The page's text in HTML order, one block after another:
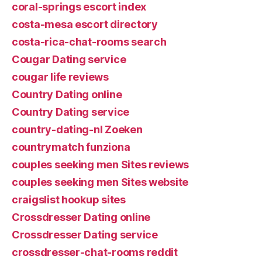
coral-springs escort index
costa-mesa escort directory
costa-rica-chat-rooms search
Cougar Dating service
cougar life reviews
Country Dating online
Country Dating service
country-dating-nl Zoeken
countrymatch funziona
couples seeking men Sites reviews
couples seeking men Sites website
craigslist hookup sites
Crossdresser Dating online
Crossdresser Dating service
crossdresser-chat-rooms reddit